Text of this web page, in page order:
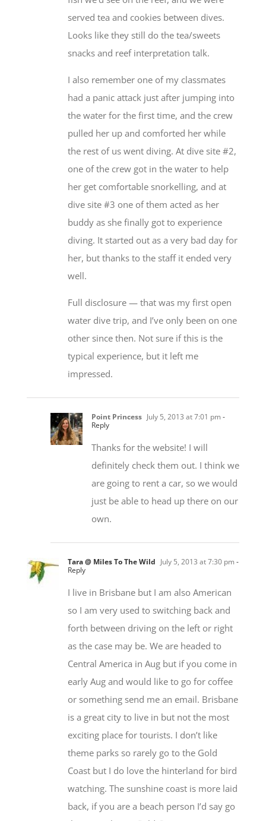
served tea and cookies between dives.
Looks like they still do the tea/sweets
snacks and reef interpretation talk.
I also remember one of my classmates
had a panic attack just after jumping into
the water for the first time, and the crew
pulled her up and comforted her while
the rest of us went diving. At dive site #2,
one of the crew got in the water to help
her get comfortable snorkelling, and at
dive site #3 one of them acted as her
buddy as she finally got to experience
diving. It started out as a very bad day for
her, but thanks to the staff it ended very
well.
Full disclosure — that was my first open
water dive trip, and I’ve only been on one
other since then. Not sure if this is the
typical experience, but it left me
impressed.
Point Princess July 5, 2013 at 7:01 pm -
Reply
Thanks for the website! I will
definitely check them out. I think we
are going to rent a car, so we would
just be able to head up there on our
own.
Tara @ Miles To The Wild July 5, 2013 at 7:30 pm -
Reply
I live in Brisbane but I am also American
so I am very used to switching back and
forth between driving on the left or right
as the case may be. We are headed to
Central America in Aug but if you come in
early Aug and would like to go for coffee
or something send me an email. Brisbane
is a great city to live in but not the most
exciting place for tourists. I don’t like
theme parks so rarely go to the Gold
Coast but I do love the hinterland for bird
watching. The sunshine coast is more laid
back, if you are a beach person I’d say go